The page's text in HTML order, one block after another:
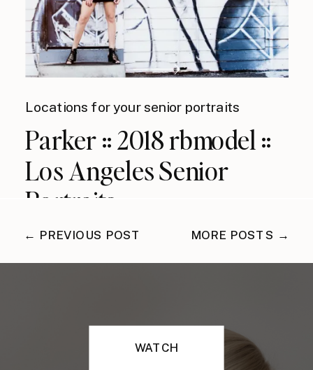
Locations for your senior portraits
Parker :: 2018 rbmodel ::
Los Angeles Senior
Portraits
← PREVIOUS POST MORE POSTS →
WATCH